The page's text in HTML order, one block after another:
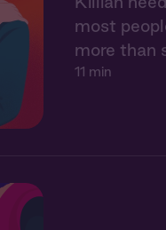
most
more than
11 min